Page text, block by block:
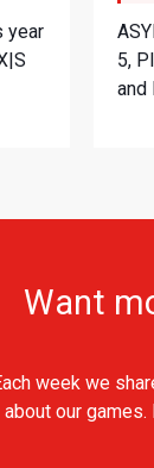
year
5,
and
Want
week we
about our